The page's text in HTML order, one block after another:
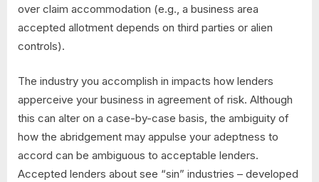
over claim accommodation (e.g., a business area
accepted allotment depends on third parties or alien
controls).
The industry you accomplish in impacts how lenders
apperceive your business in agreement of risk. Although
this can alter on a case-by-case basis, the ambiguity of
how the abridgement may appulse your adeptness to
accord can be ambiguous to acceptable lenders.
Accepted lenders about see “sin” industries – developed